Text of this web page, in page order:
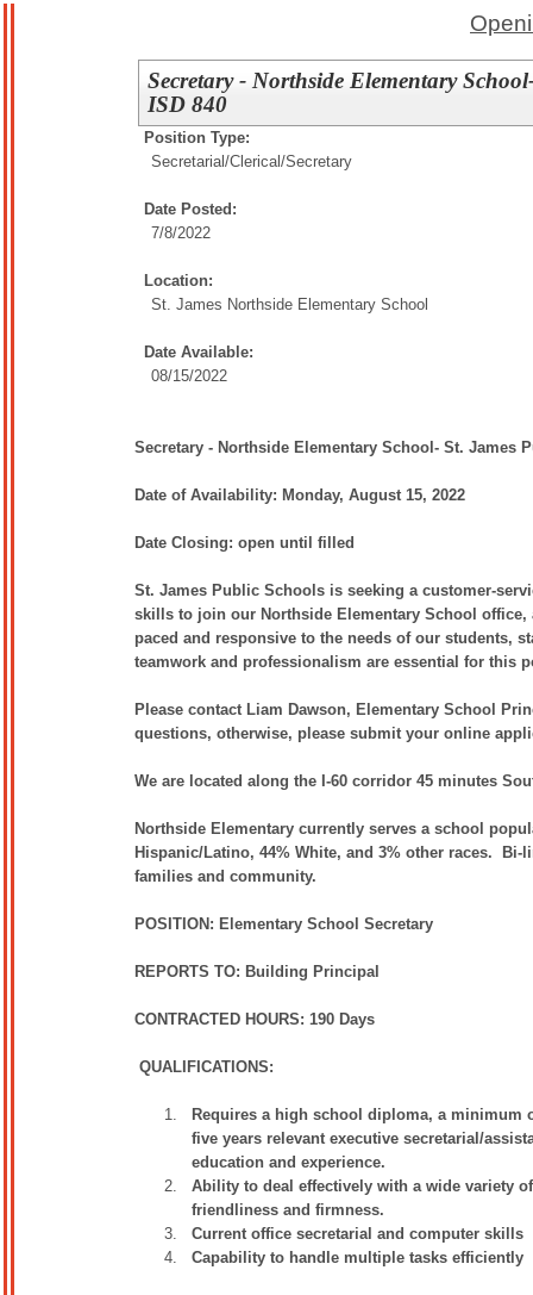
Secretary - Northside Elementary
ISD 840
Position Type:
Secretarial/Clerical/Secretary
Date Posted:
7/8/2022
Location:
St. James Northside Elementary School
Date Available:
08/15/2022
Secretary - Northside Elementary School- St. James
Date of Availability: Monday, August 15, 2022
Date Closing: open until filled
St. James Public Schools is seeking a customer-
skills to join our Northside Elementary School
paced and responsive to the needs of our students,
teamwork and professionalism are essential for this
Please contact Liam Dawson, Elementary School
questions, otherwise, please submit your online
We are located along the I-60 corridor 45 minutes
Northside Elementary currently serves a school
Hispanic/Latino, 44% White, and 3% other races.
families and community.
POSITION: Elementary School Secretary
REPORTS TO: Building Principal
CONTRACTED HOURS: 190 Days
QUALIFICATIONS:
Requires a high school diploma, a minimum
five years relevant executive secretarial/
education and experience.
Ability to deal effectively with a wide variety
friendliness and firmness.
Current office secretarial and computer skills
Capability to handle multiple tasks efficiently